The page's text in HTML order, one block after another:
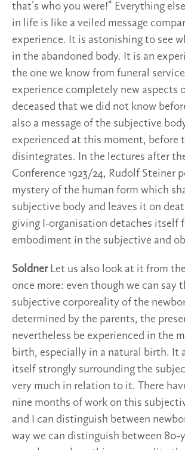
that’s who you were!” Everything
in life is like a veiled message
experience. It is astonishing to see
in the abandoned body. It is an
the one we know from funeral
experience completely new aspects
deceased that we did not know
also a message of the subjective
experienced at this moment, before
disintegrates. In the lectures after
Conference 1923/24, Rudolf Steiner
mystery of the human form which
subjective body and leaves it on
giving I-organisation detaches itself
embodiment in the subjective and
SoldnerLet us also look at it from
once more: even though we can say
subjective corporeality of the
determined by the parents, the
nevertheless be experienced in the
birth, especially in a natural birth. It
itself strongly surrounding the
very much in relation to it. There
nine months of work on this
and I can distinguish between
way we can distinguish between 80-